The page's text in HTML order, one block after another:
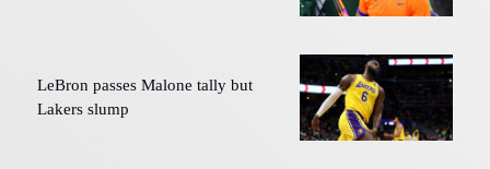
LeBron passes Malone tally but
Lakers slump